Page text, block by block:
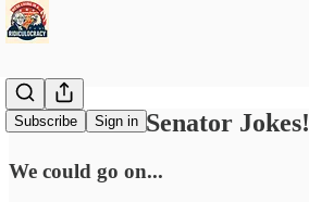
Subscribe Sign in
Democratic Senator Jokes!
We could go on...